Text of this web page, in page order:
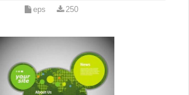
eps 250